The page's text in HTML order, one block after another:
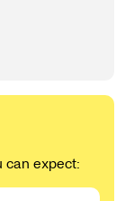
can expect: